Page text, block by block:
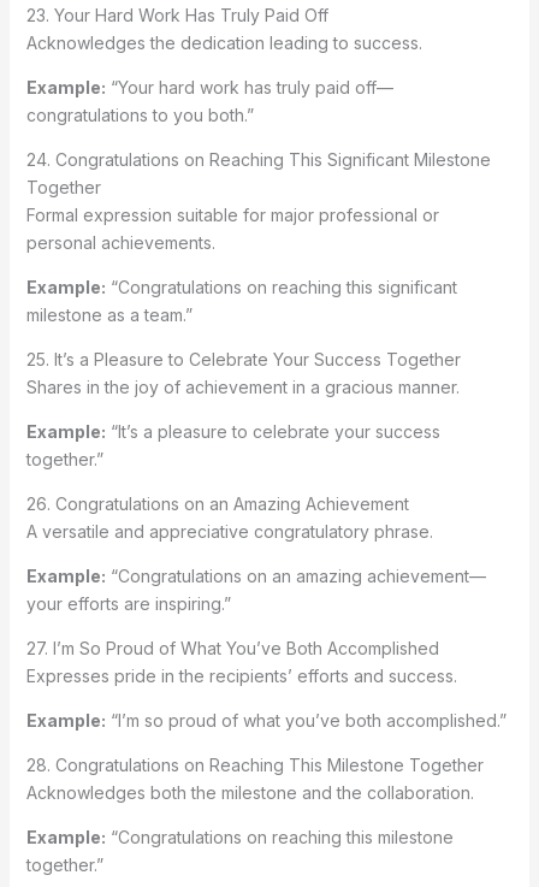
23. Your Hard Work Has Truly Paid Off
Acknowledges the dedication leading to success.
Example: “Your hard work has truly paid off—
congratulations to you both.”
24. Congratulations on Reaching This Significant Milestone
Together
Formal expression suitable for major professional or
personal achievements.
Example: “Congratulations on reaching this significant
milestone as a team.”
25. It’s a Pleasure to Celebrate Your Success Together
Shares in the joy of achievement in a gracious manner.
Example: “It’s a pleasure to celebrate your success
together.”
26. Congratulations on an Amazing Achievement
A versatile and appreciative congratulatory phrase.
Example: “Congratulations on an amazing achievement—
your efforts are inspiring.”
27. I’m So Proud of What You’ve Both Accomplished
Expresses pride in the recipients’ efforts and success.
Example: “I’m so proud of what you’ve both accomplished.”
28. Congratulations on Reaching This Milestone Together
Acknowledges both the milestone and the collaboration.
Example: “Congratulations on reaching this milestone
together.”